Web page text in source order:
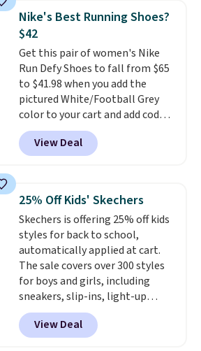
colors and sizes under $100
that we've seen in months.
There's only a few more days to
take advantage of this discount
and we expect some of the more
popular sizes to go fast.
Nike's Best Running Shoes?
$42
Get this pair of women's Nike
Run Defy Shoes to fall from $65
to $41.98 when you add the
pictured White/Football Grey
color to your cart and add code
DAYONE at checkout at
Nike.com. That's the best price
we could find anywhere.
designed to breathe to make
them extra comfortable.
waffle outsole also helps on
slippery surfaces. Shipping is
free on orders over $50 when you
sign out with a free Nike+
account. Otherwise it adds $5.
View Deal
25% Off Kids' Skechers
Skechers is offering 25% off kids
styles for back to school,
automatically applied at cart.
The sale covers over 300 styles
for boys and girls, including
sneakers, slip-ins, light-up
shoes, and cleats, in sizes
ranging from toddler through
big kid. Popular picks include the
View Deal